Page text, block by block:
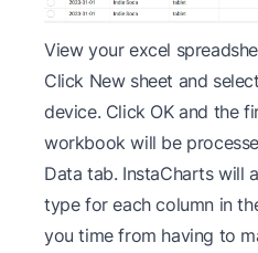
View your excel
Click New sheet and
device. Click OK and the
workbook will be
Data tab. InstaCharts will
type for each column in
you time from having to